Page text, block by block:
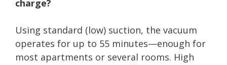
charge?
Using standard (low) suction, the vacuum
operates for up to 55 minutes—enough for
most apartments or several rooms. High